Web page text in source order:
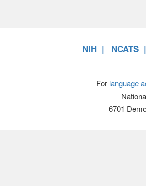
NIH NCATS
For language
6701